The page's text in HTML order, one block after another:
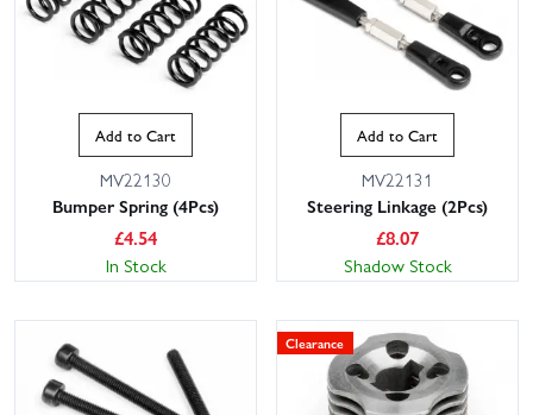
Add to Cart
MV22130
Bumper Spring (4Pcs)
£4.54
In Stock
Add to Cart
MV22131
Steering Linkage (2Pcs)
£8.07
Shadow Stock
Clearance